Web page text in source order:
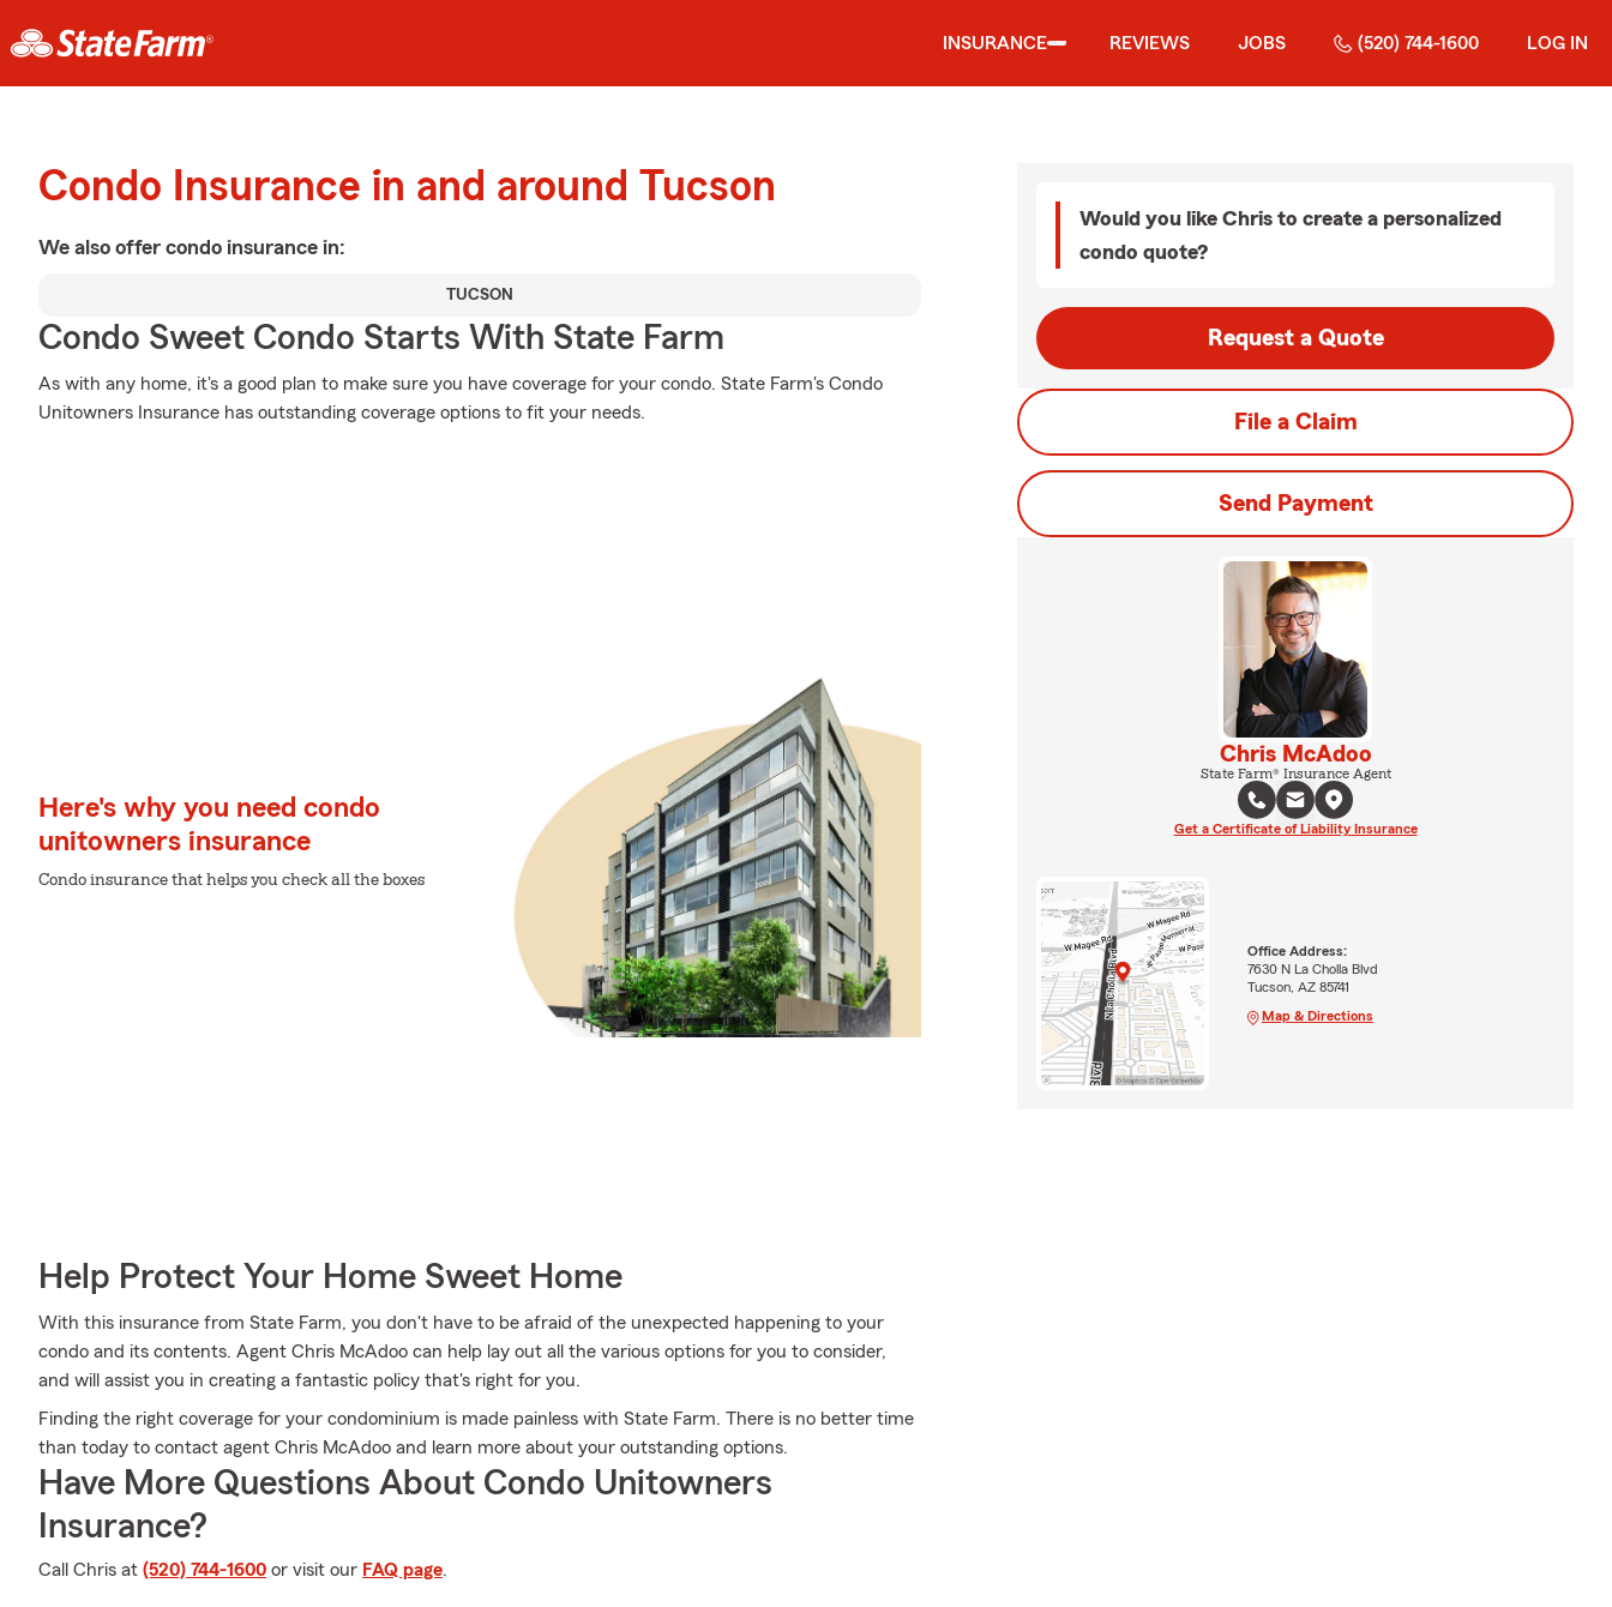
INSURANCE REVIEWS JOBS (520) 744-1600 LOG IN
Condo Insurance in and around Tucson
We also offer condo insurance in:
TUCSON
Condo Sweet Condo Starts With State Farm
As with any home, it's a good plan to make sure you have coverage for your condo. State Farm's Condo
Unitowners Insurance has outstanding coverage options to fit your needs.
Here's why you need condo
unitowners insurance
Condo insurance that helps you check all the boxes
Help Protect Your Home Sweet Home
With this insurance from State Farm, you don't have to be afraid of the unexpected happening to your
condo and its contents. Agent Chris McAdoo can help lay out all the various options for you to consider,
and will assist you in creating a fantastic policy that's right for you.
Finding the right coverage for your condominium is made painless with State Farm. There is no better time
than today to contact agent Chris McAdoo and learn more about your outstanding options.
Have More Questions About Condo Unitowners
Insurance?
Call Chris at (520) 744-1600 or visit our FAQ page.
Would you like Chris to create a personalized
condo quote?
Request a Quote
File a Claim
Send Payment
Chris McAdoo
State Farm® Insurance Agent
Get a Certificate of Liability Insurance
Office Address:
7630 N La Cholla Blvd
Tucson, AZ 85741
Map & Directions